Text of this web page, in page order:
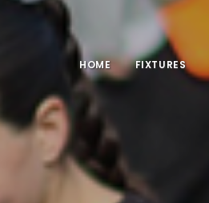
HOME FIXTURES